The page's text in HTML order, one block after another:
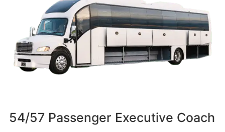
54/57 Passenger Executive Coach